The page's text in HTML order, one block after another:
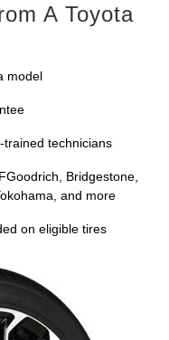
A Toyota
model
trained technicians
Bridgestone,
and more
on eligible tires